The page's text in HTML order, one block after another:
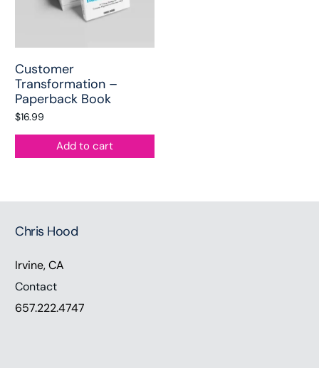
Customer
Transformation –
Paperback Book
$16.99
Add to cart
Chris Hood
Irvine, CA
Contact
657.222.4747